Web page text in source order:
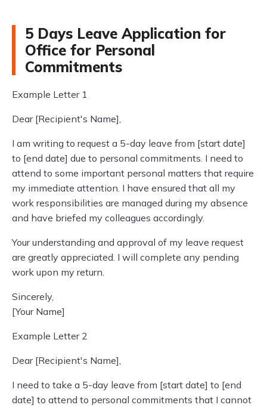
5 Days Leave Application for
Office for Personal
Commitments
Example Letter 1
Dear [Recipient's Name],
I am writing to request a 5-day leave from [start date]
to [end date] due to personal commitments. I need to
attend to some important personal matters that require
my immediate attention. I have ensured that all my
work responsibilities are managed during my absence
and have briefed my colleagues accordingly.
Your understanding and approval of my leave request
are greatly appreciated. I will complete any pending
work upon my return.
Sincerely,
[Your Name]
Example Letter 2
Dear [Recipient's Name],
I need to take a 5-day leave from [start date] to [end
date] to attend to personal commitments that I cannot